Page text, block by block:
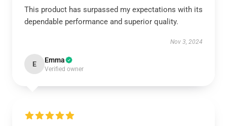
This product has surpassed my expectations with its
dependable performance and superior quality.
Nov 3, 2024
E Emma
Verified owner